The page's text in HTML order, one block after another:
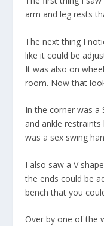
arm and leg rests
The next thing I
like it could be
It was also on
room. Now that
In the corner was a
and ankle
was a sex swing
I also saw a V
the ends could be
bench that you
Over by one of the